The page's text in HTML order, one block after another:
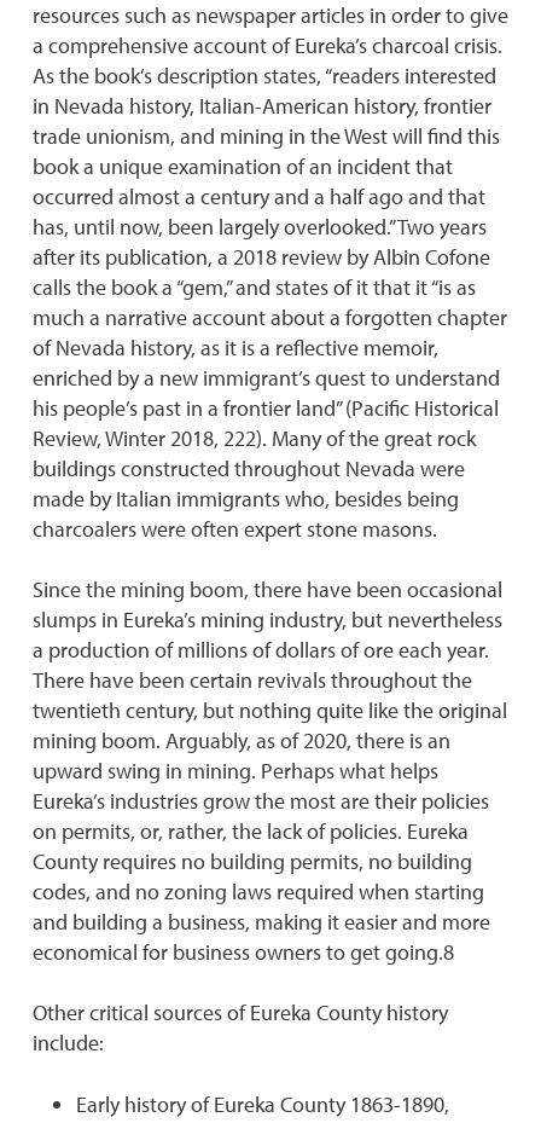
resources such as newspaper articles in order to give
a comprehensive account of Eureka’s charcoal crisis.
As the book’s description states, “readers interested
in Nevada history, Italian-American history, frontier
trade unionism, and mining in the West will find this
book a unique examination of an incident that
occurred almost a century and a half ago and that
has, until now, been largely overlooked.” Two years
after its publication, a 2018 review by Albin Cofone
calls the book a “gem,” and states of it that it “is as
much a narrative account about a forgotten chapter
of Nevada history, as it is a reflective memoir,
enriched by a new immigrant’s quest to understand
his people’s past in a frontier land” (Pacific Historical
Review, Winter 2018, 222). Many of the great rock
buildings constructed throughout Nevada were
made by Italian immigrants who, besides being
charcoalers were often expert stone masons.
Since the mining boom, there have been occasional
slumps in Eureka’s mining industry, but nevertheless
a production of millions of dollars of ore each year.
There have been certain revivals throughout the
twentieth century, but nothing quite like the original
mining boom. Arguably, as of 2020, there is an
upward swing in mining. Perhaps what helps
Eureka’s industries grow the most are their policies
on permits, or, rather, the lack of policies. Eureka
County requires no building permits, no building
codes, and no zoning laws required when starting
and building a business, making it easier and more
economical for business owners to get going.8
Other critical sources of Eureka County history
include:
Early history of Eureka County 1863-1890,